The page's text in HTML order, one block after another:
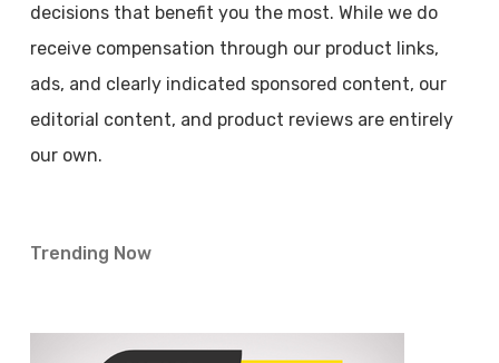
decisions that benefit you the most. While we do
receive compensation through our product links,
ads, and clearly indicated sponsored content, our
editorial content, and product reviews are entirely
our own.
Trending Now